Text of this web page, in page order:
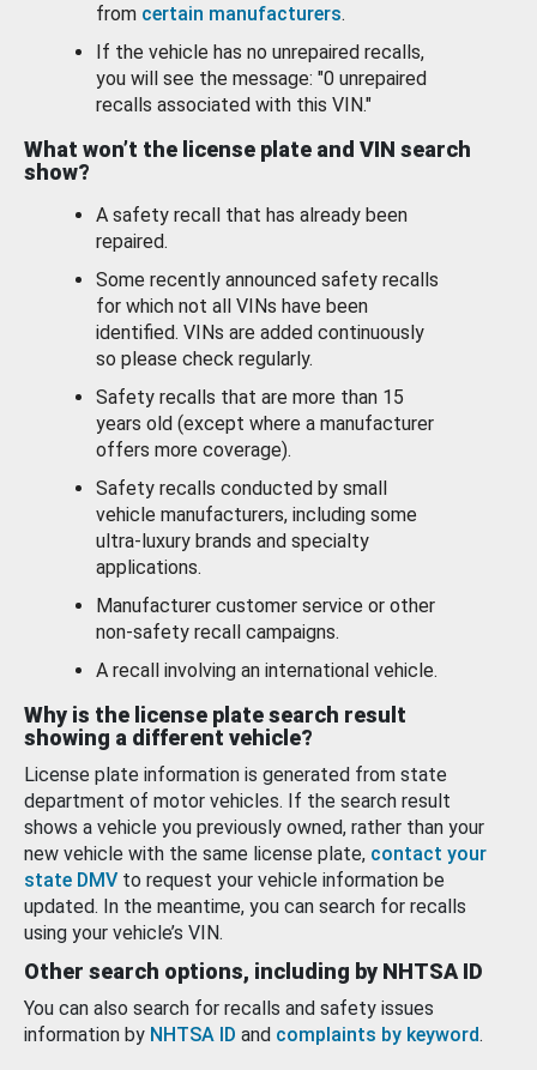
from certain manufacturers.
If the vehicle has no unrepaired recalls,
you will see the message: "0 unrepaired
recalls associated with this VIN."
What won’t the license plate and VIN search
show?
A safety recall that has already been
repaired.
Some recently announced safety recalls
for which not all VINs have been
identified. VINs are added continuously
so please check regularly.
Safety recalls that are more than 15
years old (except where a manufacturer
offers more coverage).
Safety recalls conducted by small
vehicle manufacturers, including some
ultra-luxury brands and specialty
applications.
Manufacturer customer service or other
non-safety recall campaigns.
A recall involving an international vehicle.
Why is the license plate search result
showing a different vehicle?
License plate information is generated from state
department of motor vehicles. If the search result
shows a vehicle you previously owned, rather than your
new vehicle with the same license plate, contact your
state DMV to request your vehicle information be
updated. In the meantime, you can search for recalls
using your vehicle’s VIN.
Other search options, including by NHTSA ID
You can also search for recalls and safety issues
information by NHTSA ID and complaints by keyword.